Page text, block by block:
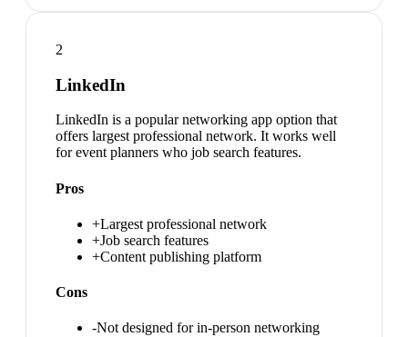
2
LinkedIn
LinkedIn is a popular networking app option that
offers largest professional network. It works well
for event planners who job search features.
Pros
+Largest professional network
+Job search features
+Content publishing platform
Cons
-Not designed for in-person networking